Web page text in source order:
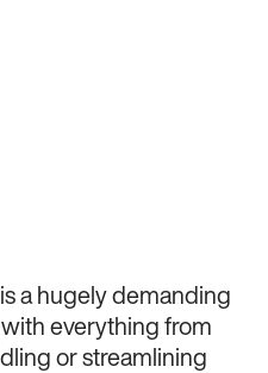
a hugely demanding
everything from
or streamlining